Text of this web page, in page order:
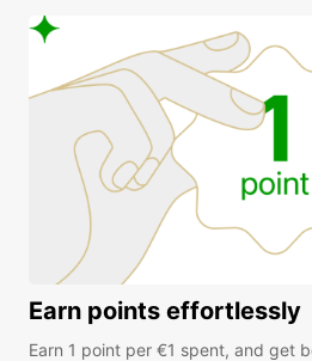
Earn points effortlessly
Earn 1 point per €1 spent, and get